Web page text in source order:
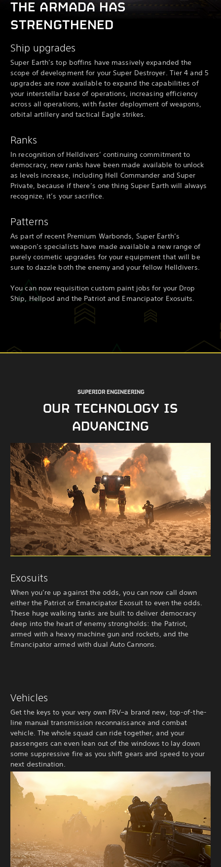
THE ARMADA HAS
STRENGTHENED
Ship upgrades
Super Earth’s top boffins have massively expanded the
scope of development for your Super Destroyer. Tier 4 and 5
upgrades are now available to expand the capabilities of
your interstellar base of operations, increasing efficiency
across all operations, with faster deployment of weapons,
orbital artillery and tactical Eagle strikes.
Ranks
In recognition of Helldivers’ continuing commitment to
democracy, new ranks have been made available to unlock
as levels increase, including Hell Commander and Super
Private, because if there’s one thing Super Earth will always
recognize, it’s your sacrifice.
Patterns
As part of recent Premium Warbonds, Super Earth’s
weapon’s specialists have made available a new range of
purely cosmetic upgrades for your equipment that will be
sure to dazzle both the enemy and your fellow Helldivers.
You can now requisition custom paint jobs for your Drop
Ship, Hellpod and the Patriot and Emancipator Exosuits.
SUPERIOR ENGINEERING
OUR TECHNOLOGY IS
ADVANCING
Exosuits
When you’re up against the odds, you can now call down
either the Patriot or Emancipator Exosuit to even the odds.
These huge walking tanks are built to deliver democracy
deep into the heart of enemy strongholds: the Patriot,
armed with a heavy machine gun and rockets, and the
Emancipator armed with dual Auto Cannons.
Vehicles
Get the keys to your very own FRV–a brand new, top-of-the-
line manual transmission reconnaissance and combat
vehicle. The whole squad can ride together, and your
passengers can even lean out of the windows to lay down
some suppressive fire as you shift gears and speed to your
next destination.